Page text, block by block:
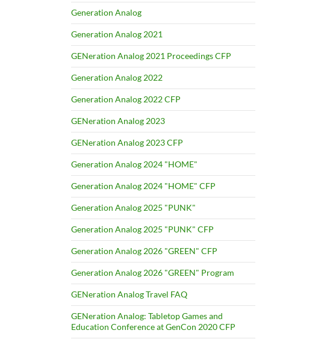
Generation Analog
Generation Analog 2021
GENeration Analog 2021 Proceedings CFP
Generation Analog 2022
Generation Analog 2022 CFP
GENeration Analog 2023
GENeration Analog 2023 CFP
Generation Analog 2024 "HOME"
Generation Analog 2024 "HOME" CFP
Generation Analog 2025 "PUNK"
Generation Analog 2025 "PUNK" CFP
Generation Analog 2026 "GREEN" CFP
Generation Analog 2026 "GREEN" Program
GENeration Analog Travel FAQ
GENeration Analog: Tabletop Games and
Education Conference at GenCon 2020 CFP